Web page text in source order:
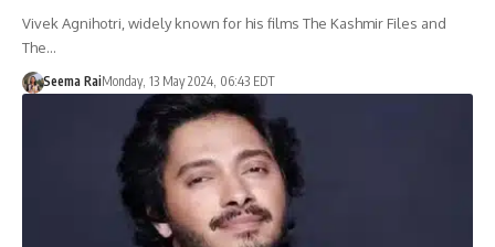
Vivek Agnihotri, widely known for his films The Kashmir Files and
The…
Seema RaiMonday, 13 May 2024, 06:43 EDT